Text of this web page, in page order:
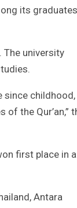
its graduates
The university
since childhood,
the Qur’an,”
first place in a
Antara